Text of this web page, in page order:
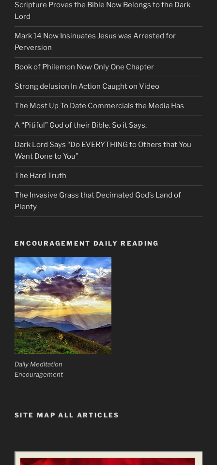
Scripture Proves the Bible Now Belongs to the Dark
Lord
Mark 14 Now Insinuates Jesus was Arrested for
Perversion
Book of Philemon Now Only One Chapter
Strong delusion In Action Caught on Video
The Most Up To Date Commercials the Media Has
A “Pitiful” God of their Bible. So it Says.
Dark Lord Says “Do EVERYTHING to Others that You
Want Done to You”
The Hard Truth
The Invasive Grass that Decimated God’s Land of
Plenty
ENCOURAGEMENT DAILY READING
Daily Meditation
Encouragement
SITE MAP ALL ARTICLES